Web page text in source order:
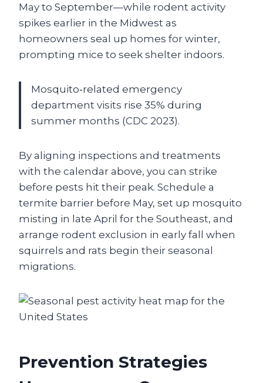
May to September—while rodent activity
spikes earlier in the Midwest as
homeowners seal up homes for winter,
prompting mice to seek shelter indoors.
Mosquito‑related emergency
department visits rise 35% during
summer months (CDC 2023).
By aligning inspections and treatments
with the calendar above, you can strike
before pests hit their peak. Schedule a
termite barrier before May, set up mosquito
misting in late April for the Southeast, and
arrange rodent exclusion in early fall when
squirrels and rats begin their seasonal
migrations.
Prevention Strategies